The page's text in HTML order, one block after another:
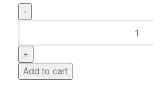
CATALOG
CAKE
quantity
Add to cart